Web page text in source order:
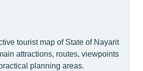
tourist map of State of Nayarit
attractions, routes, viewpoints
planning areas.